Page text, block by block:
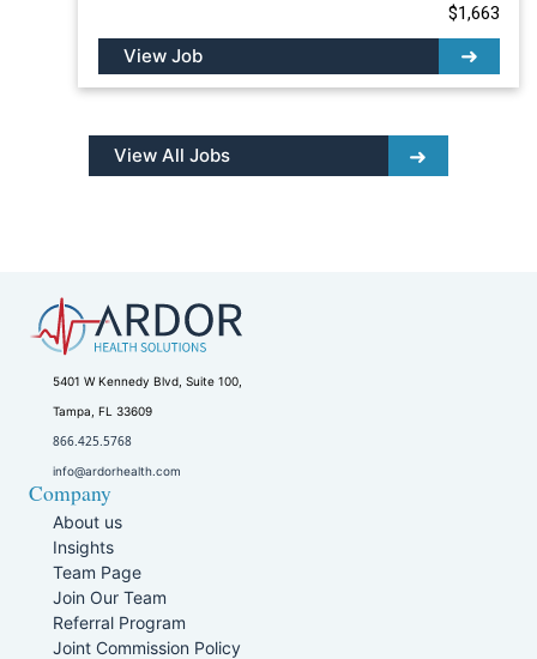
$1,663
View Job
View All Jobs
5401 W Kennedy Blvd, Suite 100,
Tampa, FL 33609
866.425.5768
info@ardorhealth.com
Company
About us
Insights
Team Page
Join Our Team
Referral Program
Joint Commission Policy